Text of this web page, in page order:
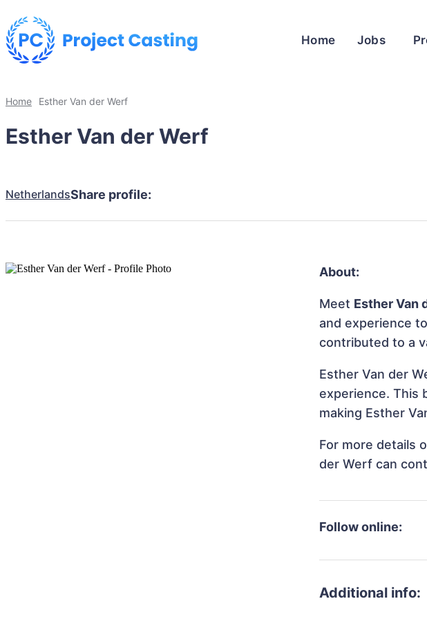
Home Jobs
Home Esther Van der Werf
Esther Van der Werf
NetherlandsShare profile:
About:
Meet Esther Van
and experience
contributed to a
Esther Van der
experience. This
making Esther
For more details
der Werf can
Follow online:
Additional info: